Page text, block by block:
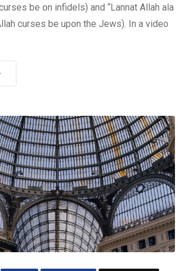
be on infidels) and “Lannat Allah ala
curses be upon the Jews). In a video